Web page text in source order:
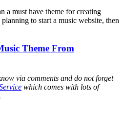
a must have theme for creating
to start a music website, then
Theme From
via comments and do not forget
which comes with lots of